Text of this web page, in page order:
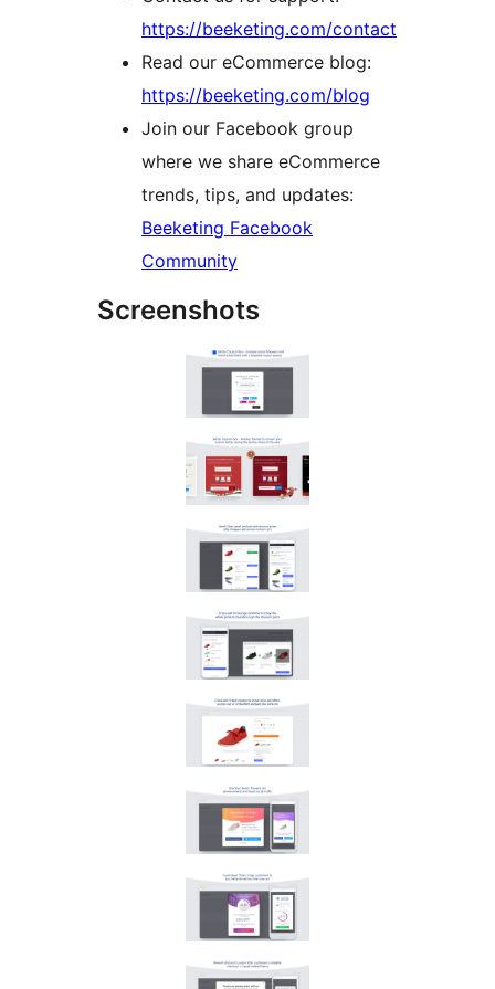
https://beeketing.com/contact
Read our eCommerce blog:
https://beeketing.com/blog
Join our Facebook group
where we share eCommerce
trends, tips, and updates:
Beeketing Facebook
Community
Screenshots